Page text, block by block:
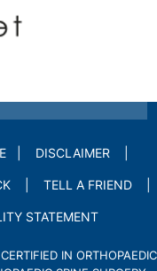
DISCLAIMER
TELL A FRIEND
STATEMENT
IN ORTHOPAEDIC